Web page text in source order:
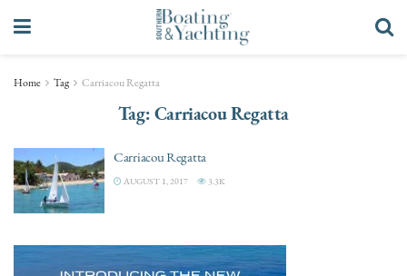
Home Tag Carriacou Regatta
Tag:Carriacou Regatta
Carriacou Regatta
AUGUST 1, 2017 3.3K